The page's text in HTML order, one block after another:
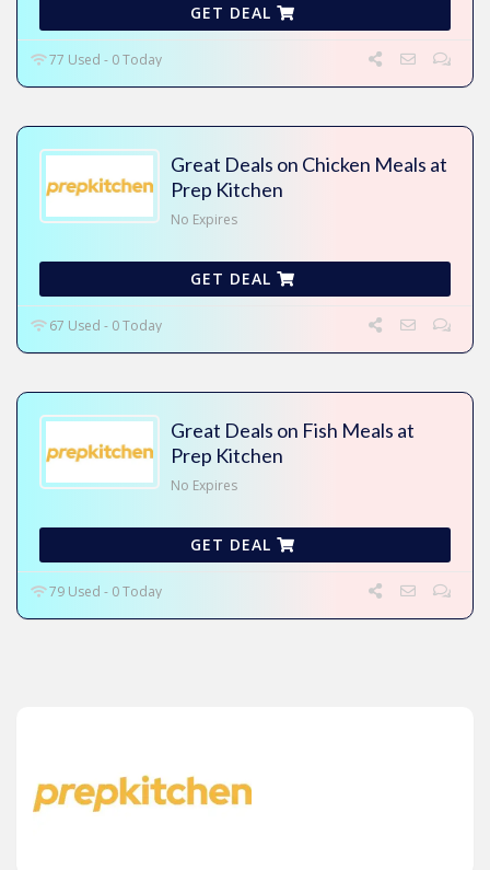
GET DEAL
77 Used - 0 Today
Great Deals on Chicken Meals at
Prep Kitchen
No Expires
GET DEAL
67 Used - 0 Today
Great Deals on Fish Meals at
Prep Kitchen
No Expires
GET DEAL
79 Used - 0 Today